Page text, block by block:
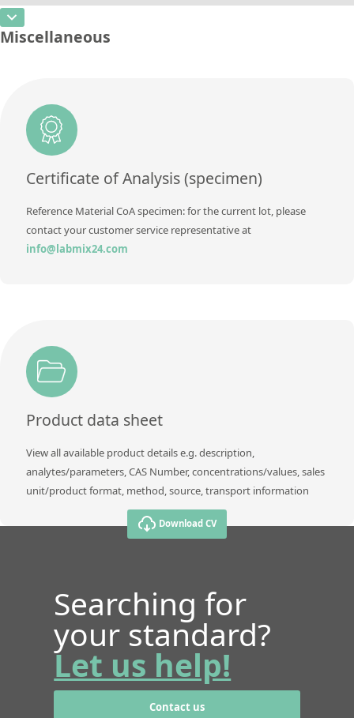
Additional information
Method
Unit
CAS Number
Additional information
Method
Miscellaneous
Certificate of Analysis (specimen)
Reference Material CoA specimen: for the current lot, please
contact your customer service representative at
info@labmix24.com
Product data sheet
View all available product details e.g. description,
analytes/parameters, CAS Number, concentrations/values, sales
unit/product format, method, source, transport information
Download CV
Searching for
your standard?
Let us help!
Contact us